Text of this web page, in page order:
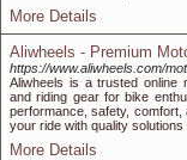
More Details
Aliwheels - Premium
https://www.aliwheels.com/
Aliwheels is a trusted online
and riding gear for bike
performance, safety,
your ride with quality solutions
More Details